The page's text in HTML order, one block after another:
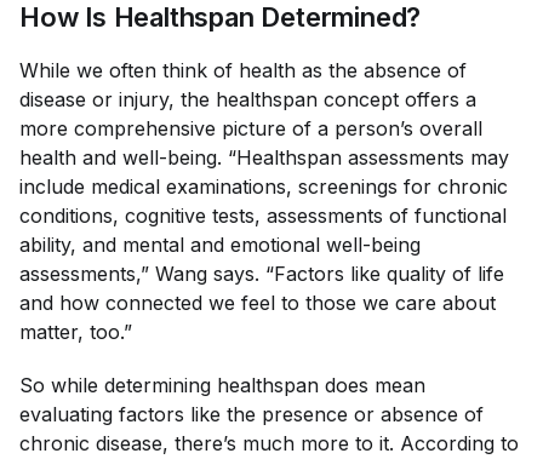
How Is Healthspan Determined?
While we often think of health as the absence of
disease or injury, the healthspan concept offers a
more comprehensive picture of a person’s overall
health and well-being. “Healthspan assessments may
include medical examinations, screenings for chronic
conditions, cognitive tests, assessments of functional
ability, and mental and emotional well-being
assessments,” Wang says. “Factors like quality of life
and how connected we feel to those we care about
matter, too.”
So while determining healthspan does mean
evaluating factors like the presence or absence of
chronic disease, there’s much more to it. According to